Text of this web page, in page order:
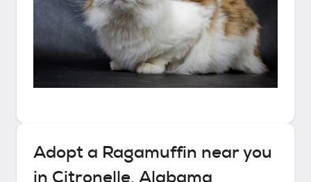
Adopt a Ragamuffin near you
in Citronelle, Alabama